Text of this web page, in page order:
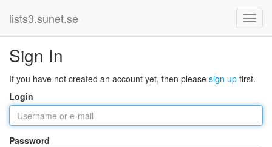
lists3.sunet.se
Sign In
If you have not created an account yet, then please sign up first.
Login
Password